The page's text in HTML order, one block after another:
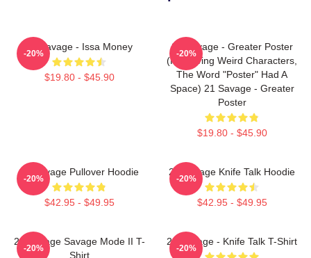
21 Savage - Issa Money
$19.80 - $45.90
-20%
21 Savage - Greater Poster
(removing Weird Characters,
The Word "Poster" Had A
Space) 21 Savage - Greater
Poster
$19.80 - $45.90
-20%
21 Savage Pullover Hoodie
$42.95 - $49.95
-20%
21 Savage Knife Talk Hoodie
$42.95 - $49.95
-20%
21 Savage Savage Mode II T-
Shirt
-20%
21 Savage - Knife Talk T-Shirt
-20%